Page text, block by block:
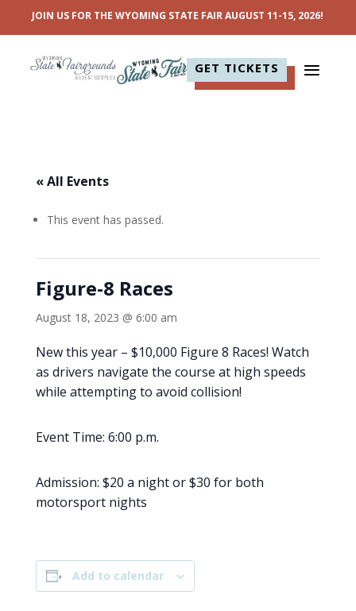
JOIN US FOR THE WYOMING STATE FAIR AUGUST 11-15, 2026!
GET TICKETS
« All Events
This event has passed.
Figure-8 Races
August 18, 2023 @ 6:00 am
New this year – $10,000 Figure 8 Races! Watch
as drivers navigate the course at high speeds
while attempting to avoid collision!
Event Time: 6:00 p.m.
Admission: $20 a night or $30 for both
motorsport nights
Add to calendar